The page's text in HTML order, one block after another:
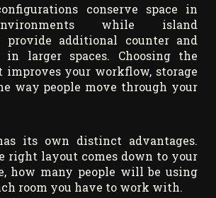
conserve space in
while island
provide additional counter and
in larger spaces. Choosing the
your workflow, storage
way people move through your
its own distinct advantages.
right layout comes down to your
how many people will be using
room you have to work with.